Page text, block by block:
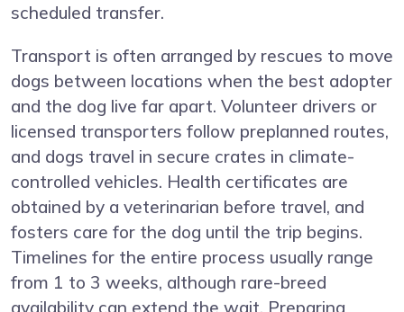
scheduled transfer.
Transport is often arranged by rescues to move
dogs between locations when the best adopter
and the dog live far apart. Volunteer drivers or
licensed transporters follow preplanned routes,
and dogs travel in secure crates in climate-
controlled vehicles. Health certificates are
obtained by a veterinarian before travel, and
fosters care for the dog until the trip begins.
Timelines for the entire process usually range
from 1 to 3 weeks, although rare-breed